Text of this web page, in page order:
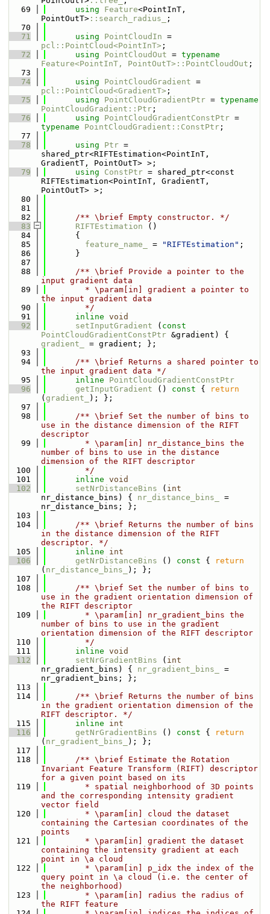
   69
using Feature<PointInT,
PointOutT> ::search_radius_
;
   70
   71
using PointCloudIn
pcl::PointCloud<PointInT> ;
   72
using PointCloudOut = typename
Feature<PointInT, PointOutT>::PointCloudOut ;
   73
   74
using PointCloudGradient
pcl::PointCloud<GradientT> ;
   75
using PointCloudGradientPtr = typename
PointCloudGradient::Ptr ;
   76
using PointCloudGradientConstPtr
typename
PointCloudGradient::ConstPtr ;
   77
   78
using Ptr =
shared_ptr<RIFTEstimation<PointInT,
GradientT, PointOutT> >;
   79
using ConstPtr = shared_ptr<const
RIFTEstimation<PointInT, GradientT,
PointOutT> >;
   80
   81
   82
      /** \brief Empty constructor. */
   83
RIFTEstimation ()
   84
      {
   85
feature_name_ = "RIFTEstimation" ;
   86
      }
   87
   88
      /** \brief Provide a pointer to the
input gradient data
   89
        * \param[in] gradient a pointer to
the input gradient data
   90
        */
   91
inline void
   92
setInputGradient ( const
PointCloudGradientConstPtr
gradient_
= gradient; };
   93
   94
      /** \brief Returns a shared pointer to
the input gradient data */
   95
inline
PointCloudGradientConstPtr
   96
getInputGradient () const {
return
( gradient_
); };
   97
   98
      /** \brief Set the number of bins to
use in the distance dimension of the RIFT
descriptor
   99
        * \param[in] nr_distance_bins the
number of bins to use in the distance
dimension of the RIFT descriptor
  100
        */
  101
inline void
  102
setNrDistanceBins ( int
nr_distance_bins) { nr_distance_bins_
=
nr_distance_bins; };
  103
  104
      /** \brief Returns the number of bins
in the distance dimension of the RIFT
descriptor. */
  105
inline
int
  106
getNrDistanceBins () const {
return
( nr_distance_bins_
); };
  107
  108
      /** \brief Set the number of bins to
use in the gradient orientation dimension of
the RIFT descriptor
  109
        * \param[in] nr_gradient_bins the
number of bins to use in the gradient
orientation dimension of the RIFT descriptor
  110
        */
  111
inline void
  112
setNrGradientBins ( int
nr_gradient_bins) { nr_gradient_bins_
=
nr_gradient_bins; };
  113
  114
      /** \brief Returns the number of bins
in the gradient orientation dimension of the
RIFT descriptor. */
  115
inline
int
  116
getNrGradientBins () const {
return
( nr_gradient_bins_
); };
  117
  118
      /** \brief Estimate the Rotation
Invariant Feature Transform (RIFT) descriptor
for a given point based on its
  119
        * spatial neighborhood of 3D points
and the corresponding intensity gradient
vector field
  120
        * \param[in] cloud the dataset
containing the Cartesian coordinates of the
points
  121
        * \param[in] gradient the dataset
containing the intensity gradient at each
point in \a cloud
  122
        * \param[in] p_idx the index of the
query point in \a cloud (i.e. the center of
the neighborhood)
  123
        * \param[in] radius the radius of
the RIFT feature